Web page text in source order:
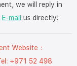
we will reply in
E-mail us directly!
Website：
+971 52 498